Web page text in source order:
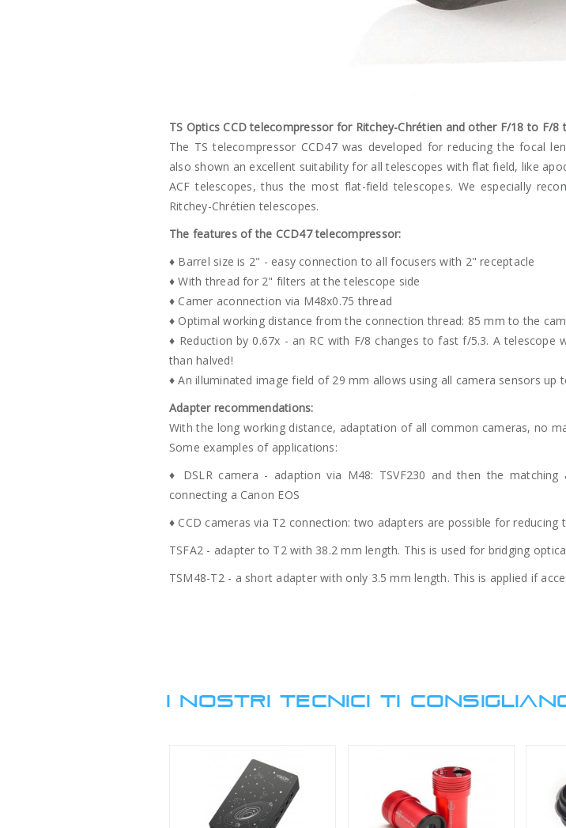
TS Optics CCD telecompressor for Ritchey-Chrétien and other F/18 to F/8
The TS telecompressor CCD47 was developed for reducing the focal
also shown an excellent suitability for all telescopes with flat field, like
ACF telescopes, thus the most flat-field telescopes. We especially
Ritchey-Chrétien telescopes.
The features of the CCD47 telecompressor:
♦ Barrel size is 2" - easy connection to all focusers with 2" receptacle
♦ With thread for 2" filters at the telescope side
♦ Camer aconnection via M48x0.75 thread
♦ Optimal working distance from the connection thread: 85 mm to the
♦ Reduction by 0.67x - an RC with F/8 changes to fast f/5.3. A
than halved!
♦ An illuminated image field of 29 mm allows using all camera sensors up
Adapter recommendations:
With the long working distance, adaptation of all common cameras, no
Some examples of applications:
♦ DSLR camera - adaption via M48: TSVF230 and then the
connecting a Canon EOS
♦ CCD cameras via T2 connection: two adapters are possible for reducing
TSFA2 - adapter to T2 with 38.2 mm length. This is used for bridging
TSM48-T2 - a short adapter with only 3.5 mm length. This is applied if
I NOSTRI TECNICI TI